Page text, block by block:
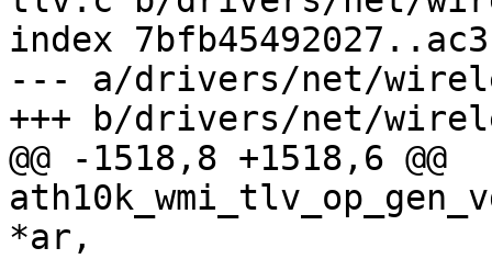
index
--- a/drivers/net/
+++ b/drivers/net/
@@ -1518,8 +1518,6 @@
*ar,